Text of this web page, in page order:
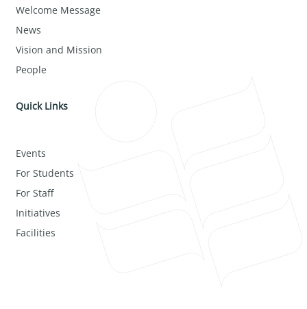
Welcome Message
News
Vision and Mission
People
Quick Links
Events
For Students
For Staff
Initiatives
Facilities